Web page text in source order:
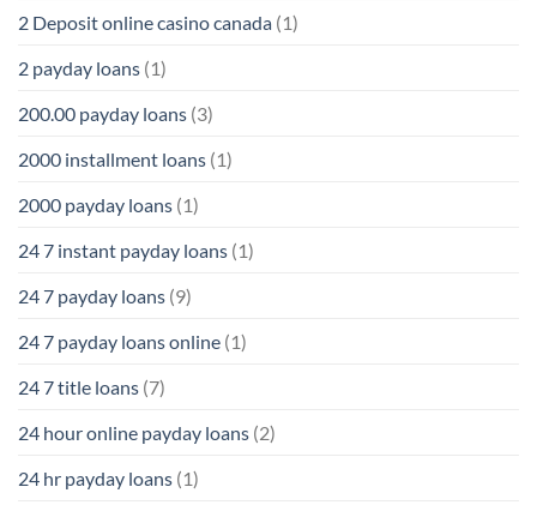
2 Deposit online casino canada (1)
2 payday loans (1)
200.00 payday loans (3)
2000 installment loans (1)
2000 payday loans (1)
24 7 instant payday loans (1)
24 7 payday loans (9)
24 7 payday loans online (1)
24 7 title loans (7)
24 hour online payday loans (2)
24 hr payday loans (1)